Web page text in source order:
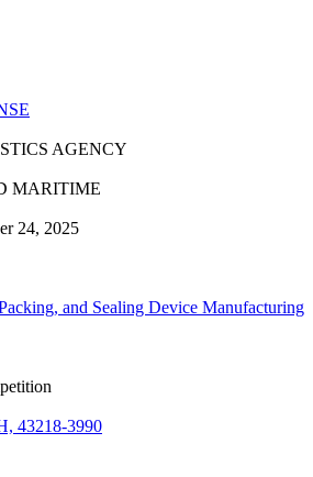
AGENCY
MARITIME
24, 2025
and Sealing Device Manufacturing
43218-3990